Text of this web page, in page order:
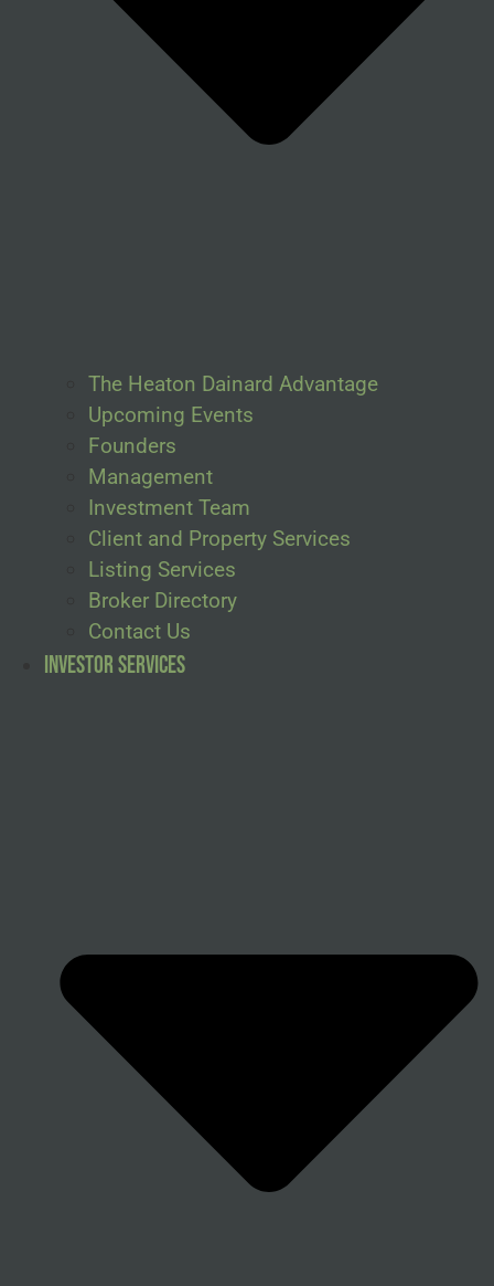
The Heaton Dainard Advantage
Upcoming Events
Founders
Management
Investment Team
Client and Property Services
Listing Services
Broker Directory
Contact Us
Investor Services